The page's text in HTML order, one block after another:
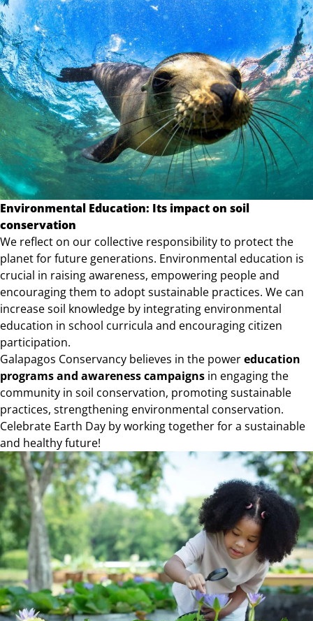
Environmental Education: Its impact on soil
conservation
We reflect on our collective responsibility to protect the
planet for future generations. Environmental education is
crucial in raising awareness, empowering people and
encouraging them to adopt sustainable practices. We can
increase soil knowledge by integrating environmental
education in school curricula and encouraging citizen
participation.
Galapagos Conservancy believes in the powereducation
programs and awareness campaigns in engaging the
community in soil conservation, promoting sustainable
practices, strengthening environmental conservation.
Celebrate Earth Day by working together for a sustainable
and healthy future!